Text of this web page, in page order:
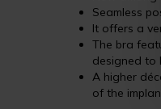
Seamless
It offers a
The bra
designed to
A higher
of the